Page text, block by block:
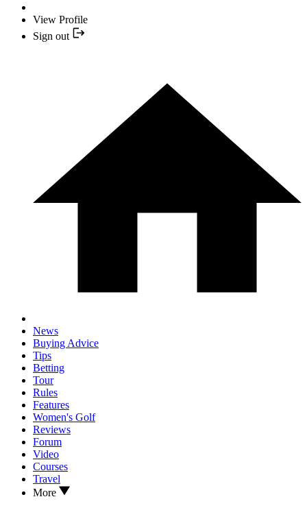
View Profile
Sign out
News
Buying Advice
Tips
Betting
Tour
Rules
Features
Women's Golf
Reviews
Forum
Video
Courses
Travel
More